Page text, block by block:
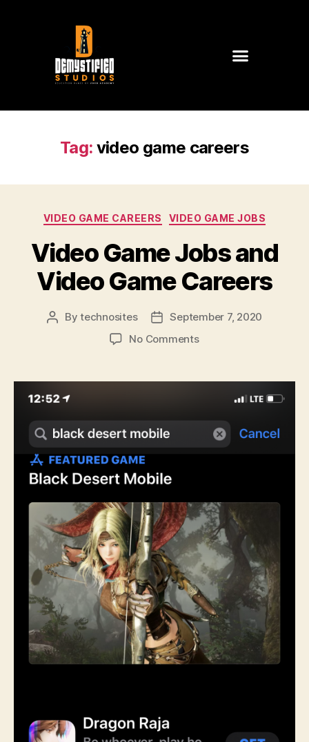
Tag: video game careers
VIDEO GAME CAREERS VIDEO GAME JOBS
Video Game Jobs and
Video Game Careers
Bytechnosites
September 7, 2020
No Comments